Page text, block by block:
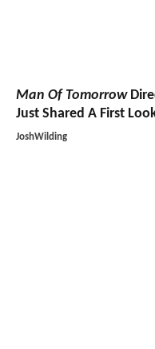
Man Of Tomorrow
Just Shared A First
JoshWilding